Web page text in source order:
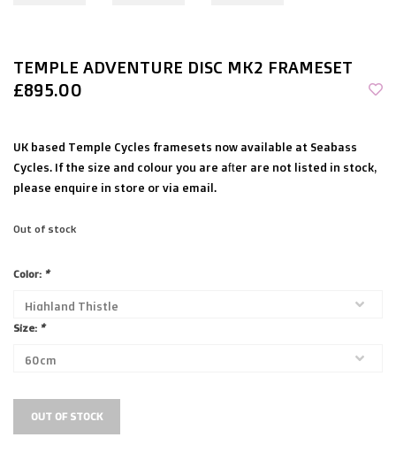
TEMPLE ADVENTURE DISC MK2 FRAMESET
£895.00
UK based Temple Cycles framesets now available at Seabass
Cycles. If the size and colour you are after are not listed in stock,
please enquire in store or via email.
Out of stock
Color: *
Size: *
OUT OF STOCK